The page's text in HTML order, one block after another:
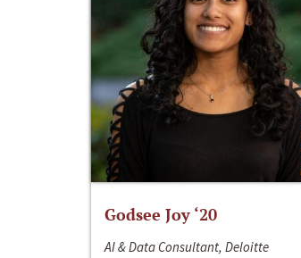
Godsee Joy ‘20
AI & Data Consultant, Deloitte